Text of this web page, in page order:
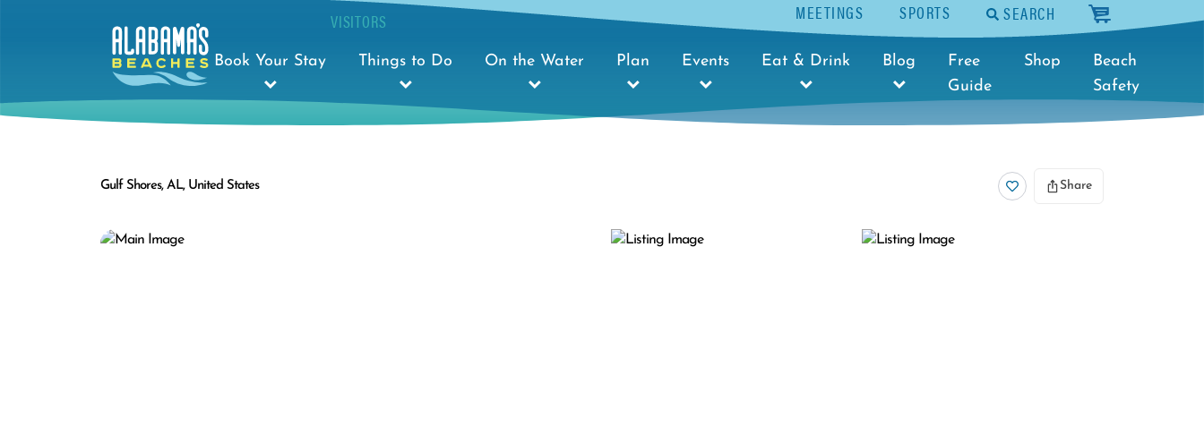
MEETINGS SPORTS SEARCH cart
VISITORS
Book Your Stay Things to Do On the Water Plan Events Eat & Drink Blog
Free
Guide
Shop
Beach
Safety
Gulf Shores, AL, United States Share